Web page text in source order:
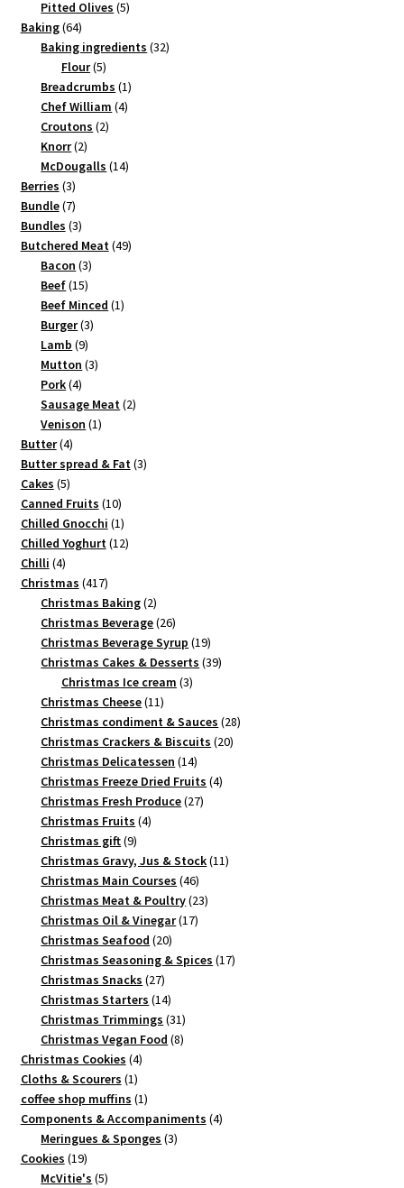
products
Pitted Olives 55
Baking 6464
products
Baking ingredients 3232
Flour 55
products
Breadcrumbs 11
Chef William 44
Croutons 22
Knorr 22
products
McDougalls 1414
Berries 33
products
Bundle 77
products
Bundles 33
products
Butchered Meat 4949
Bacon 33
Beef 1515
products
Beef Minced 11
Burger 33
Lamb 99
products
Mutton 33
Pork 44
products
Sausage Meat 22
Venison 11
Butter 44
products
Butter spread & Fat 33
Cakes 55
products
Canned Fruits 1010
products
Chilled Gnocchi 11
product
Chilled Yoghurt 1212
Chilli 44
products
Christmas 417417
products
Christmas Baking 22
products
Christmas Beverage 2626
products
Christmas Beverage Syrup 1919
products
Christmas Cakes & Desserts 3939
Christmas Ice cream 33
Christmas Cheese 1111
products
Christmas condiment & Sauces 2828
Christmas Crackers & Biscuits 2020
Christmas Delicatessen 1414
products
Christmas Freeze Dried Fruits 44
Christmas Fresh Produce 2727
Christmas Fruits 44
Christmas gift 99
products
Christmas Gravy, Jus & Stock 1111
Christmas Main Courses 4646
products
Christmas Meat & Poultry 2323
Christmas Oil & Vinegar 1717
Christmas Seafood 2020
products
Christmas Seasoning & Spices 1717
Christmas Snacks 2727
products
Christmas Starters 1414
products
Christmas Trimmings 3131
products
Christmas Vegan Food 88
Christmas Cookies 44
Cloths & Scourers 11
product
coffee shop muffins 11
product
Components & Accompaniments 44
Meringues & Sponges 33
Cookies 1919
products
McVitie's 55